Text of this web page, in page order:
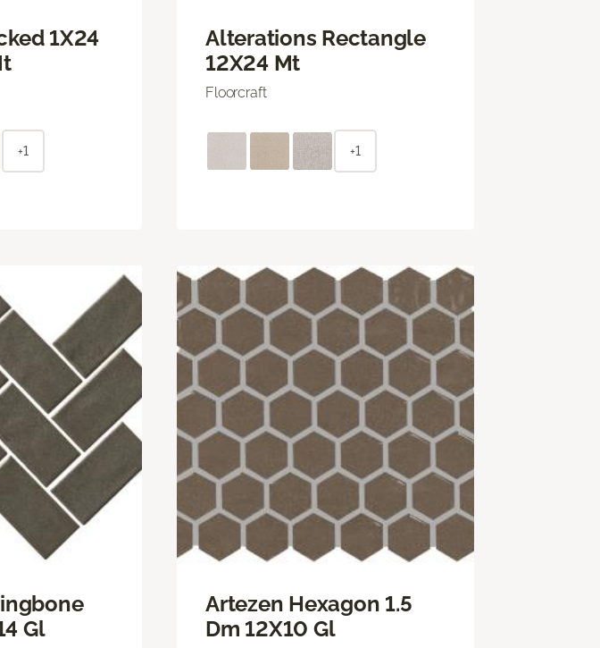
1X24
+1
Alterations Rectangle
12X24 Mt
Floorcraft
+1
Gl
Artezen Hexagon 1.5
Dm 12X10 Gl